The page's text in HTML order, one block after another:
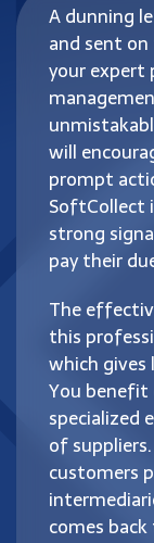
A dunning
and sent
your expert
will
prompt
SoftCollect
strong
pay their
The
this
which
You
specialized
of
customers
comes